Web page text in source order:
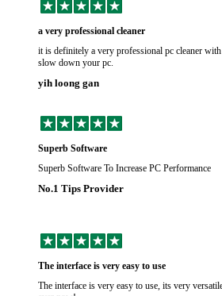
a very professional cleaner
it is definitely a very professional pc cleaner
slow down your pc.
yih loong gan
Superb Software
Superb Software To Increase PC Performance
No.1 Tips Provider
The interface is very easy to use
The interface is very easy to use, its very